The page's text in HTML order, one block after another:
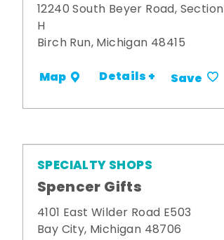
12240 South Beyer Road, Section
H
Birch Run, Michigan 48415
Map Details + Save
SPECIALTY SHOPS
Spencer Gifts
4101 East Wilder Road E503
Bay City, Michigan 48706